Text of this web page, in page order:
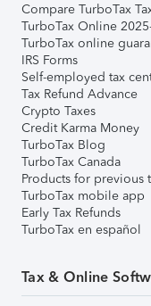
Compare TurboTax
TurboTax Online
TurboTax online
IRS Forms
Self-employed tax
Tax Refund Advance
Crypto Taxes
Credit Karma Money
TurboTax Blog
TurboTax Canada
Products for previous
TurboTax mobile app
Early Tax Refunds
TurboTax en español
Tax & Online